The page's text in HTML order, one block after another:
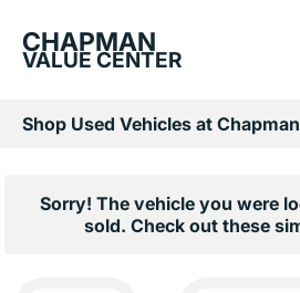
CHAPMAN
VALUE CENTER
Sorry! The vehicle you were
sold. Check out these